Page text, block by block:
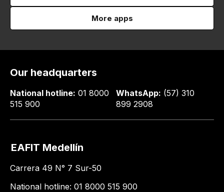
More apps
Our headquarters
National hotline: 01 8000
515 900
WhatsApp: (57) 310
899 2908
EAFIT Medellín
Carrera 49 N° 7 Sur-50
National hotline: 01 8000 515 900